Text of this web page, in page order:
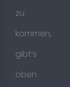
zu
kommen,
gibt’s
oben